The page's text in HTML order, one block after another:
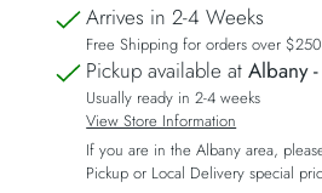
Arrives in 2-4 Weeks
Free Shipping for orders over
Pickup available atAlbany
Usually ready in 2-4 weeks
View Store Information
If you are in the Albany area,
Pickup or Local Delivery special